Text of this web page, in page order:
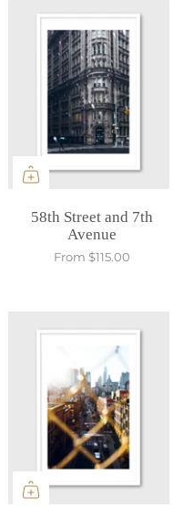
58th Street and 7th
Avenue
From $115.00